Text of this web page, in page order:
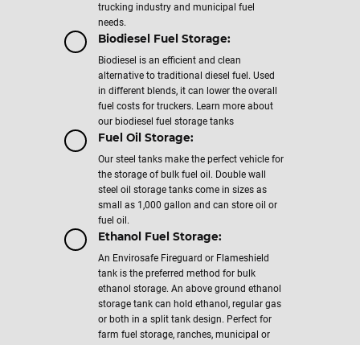
trucking industry and municipal fuel
needs.
Biodiesel Fuel Storage:
Biodiesel is an efficient and clean
alternative to traditional diesel fuel. Used
in different blends, it can lower the overall
fuel costs for truckers. Learn more about
our biodiesel fuel storage tanks
Fuel Oil Storage:
Our steel tanks make the perfect vehicle for
the storage of bulk fuel oil. Double wall
steel oil storage tanks come in sizes as
small as 1,000 gallon and can store oil or
fuel oil.
Ethanol Fuel Storage:
An Envirosafe Fireguard or Flameshield
tank is the preferred method for bulk
ethanol storage. An above ground ethanol
storage tank can hold ethanol, regular gas
or both in a split tank design. Perfect for
farm fuel storage, ranches, municipal or